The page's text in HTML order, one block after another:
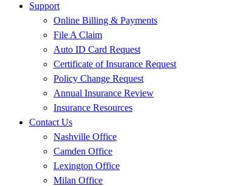
Support
Online Billing & Payments
File A Claim
Auto ID Card Request
Certificate of Insurance Request
Policy Change Request
Annual Insurance Review
Insurance Resources
Contact Us
Nashville Office
Camden Office
Lexington Office
Milan Office